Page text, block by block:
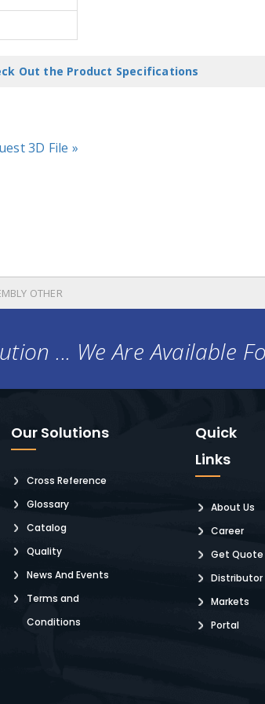
Out the Product Specifications
3D File »
OTHER
... We Are Available
Our Solutions
Cross Reference
Glossary
Catalog
Quality
News And Events
Terms and
Conditions
Quick
Links
About Us
Career
Get Quote
Distributor
Markets
Portal